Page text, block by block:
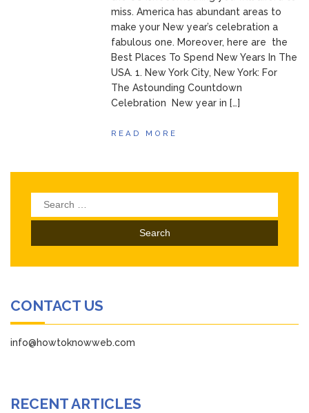
miss. America has abundant areas to
make your New year’s celebration a
fabulous one. Moreover, here are the
Best Places To Spend New Years In The
USA. 1. New York City, New York: For
The Astounding Countdown
Celebration New year in […]
READ MORE
Search
for:
CONTACT US
info@howtoknowweb.com
RECENT ARTICLES